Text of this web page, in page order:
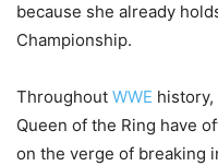
because she already
Championship.
Throughout WWE
Queen of the Ring have
on the verge of breaking